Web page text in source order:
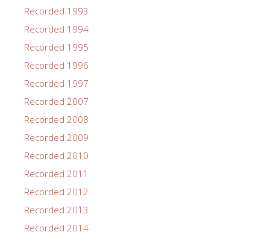
Recorded 1993
Recorded 1994
Recorded 1995
Recorded 1996
Recorded 1997
Recorded 2007
Recorded 2008
Recorded 2009
Recorded 2010
Recorded 2011
Recorded 2012
Recorded 2013
Recorded 2014